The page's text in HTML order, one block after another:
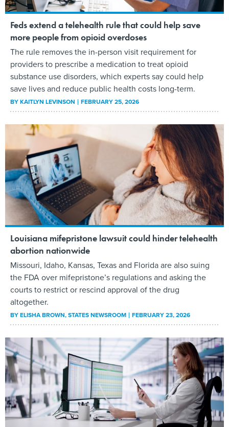
Feds extend a telehealth rule that could help save
more people from opioid overdoses
The rule removes the in-person visit requirement for
providers to prescribe a medication to treat opioid
substance use disorders, which experts say could help
save lives and reduce public health costs long-term.
BYKAITLYN LEVINSON FEBRUARY 25, 2026
Louisiana mifepristone lawsuit could hinder telehealth
abortion nationwide
Missouri, Idaho, Kansas, Texas and Florida are also suing
the FDA over mifepristone’s regulations and asking the
courts to restrict or rescind approval of the drug
altogether.
BYELISHA BROWN, STATES NEWSROOM FEBRUARY 23, 2026